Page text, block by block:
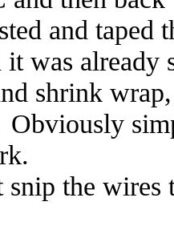
and taped
it was
shrink
the wires